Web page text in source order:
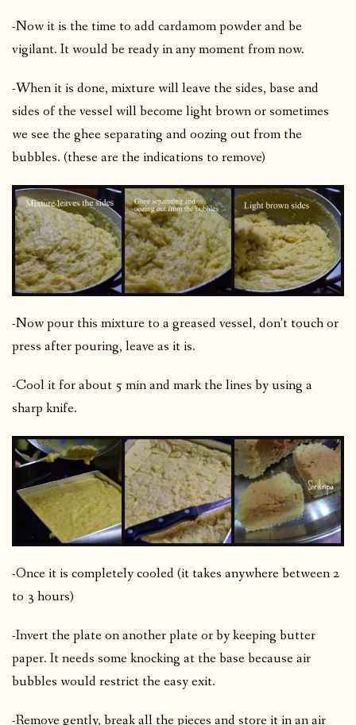
-Now it is the time to add cardamom powder and be
vigilant. It would be ready in any moment from now.
-When it is done, mixture will leave the sides, base and
sides of the vessel will become light brown or sometimes
we see the ghee separating and oozing out from the
bubbles. (these are the indications to remove)
-Now pour this mixture to a greased vessel, don’t touch or
press after pouring, leave as it is.
-Cool it for about 5 min and mark the lines by using a
sharp knife.
-Once it is completely cooled (it takes anywhere between 2
to 3 hours)
-Invert the plate on another plate or by keeping butter
paper. It needs some knocking at the base because air
bubbles would restrict the easy exit.
-Remove gently, break all the pieces and store it in an air